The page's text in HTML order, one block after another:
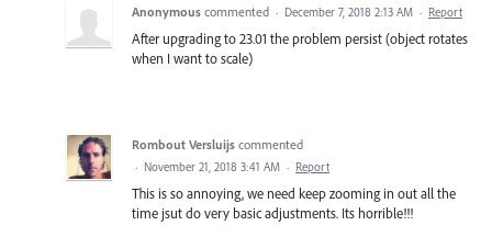
Anonymous commented · December 7, 2018 2:13 AM · Report
After upgrading to 23.01 the problem persist (object rotates
when I want to scale)
Rombout Versluijs commented
· November 21, 2018 3:41 AM · Report
This is so annoying, we need keep zooming in out all the
time jsut do very basic adjustments. Its horrible!!!